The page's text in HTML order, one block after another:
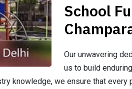
School
Our unwavering
us to build
knowledge, we ensure that